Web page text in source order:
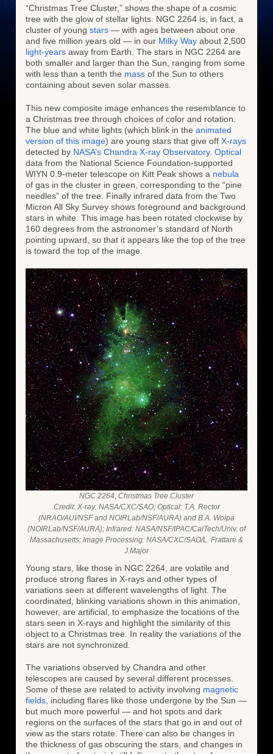
“Christmas Tree Cluster,” shows the shape of a cosmic
tree with the glow of stellar lights. NGC 2264 is, in fact, a
cluster of young stars — with ages between about one
and five million years old — in our Milky Way about 2,500
light-years away from Earth. The stars in NGC 2264 are
both smaller and larger than the Sun, ranging from some
with less than a tenth the mass of the Sun to others
containing about seven solar masses.
This new composite image enhances the resemblance to
a Christmas tree through choices of color and rotation.
The blue and white lights (which blink in the animated
version of this image) are young stars that give off X-rays
detected by NASA’s Chandra X-ray Observatory. Optical
data from the National Science Foundation-supported
WIYN 0.9-meter telescope on Kitt Peak shows a nebula
of gas in the cluster in green, corresponding to the “pine
needles” of the tree. Finally infrared data from the Two
Micron All Sky Survey shows foreground and background
stars in white. This image has been rotated clockwise by
160 degrees from the astronomer’s standard of North
pointing upward, so that it appears like the top of the tree
is toward the top of the image.
NGC 2264, Christmas Tree Cluster
Credit: X-ray: NASA/CXC/SAO; Optical: T.A. Rector
(NRAO/AUI/NSF and NOIRLab/NSF/AURA) and B.A. Wolpa
(NOIRLab/NSF/AURA); Infrared: NASA/NSF/IPAC/CalTech/Univ. of
Massachusetts; Image Processing: NASA/CXC/SAO/L. Frattare &
J.Major
Young stars, like those in NGC 2264, are volatile and
produce strong flares in X-rays and other types of
variations seen at different wavelengths of light. The
coordinated, blinking variations shown in this animation,
however, are artificial, to emphasize the locations of the
stars seen in X-rays and highlight the similarity of this
object to a Christmas tree. In reality the variations of the
stars are not synchronized.
The variations observed by Chandra and other
telescopes are caused by several different processes.
Some of these are related to activity involving magnetic
fields , including flares like those undergone by the Sun —
but much more powerful — and hot spots and dark
regions on the surfaces of the stars that go in and out of
view as the stars rotate. There can also be changes in
the thickness of gas obscuring the stars, and changes in